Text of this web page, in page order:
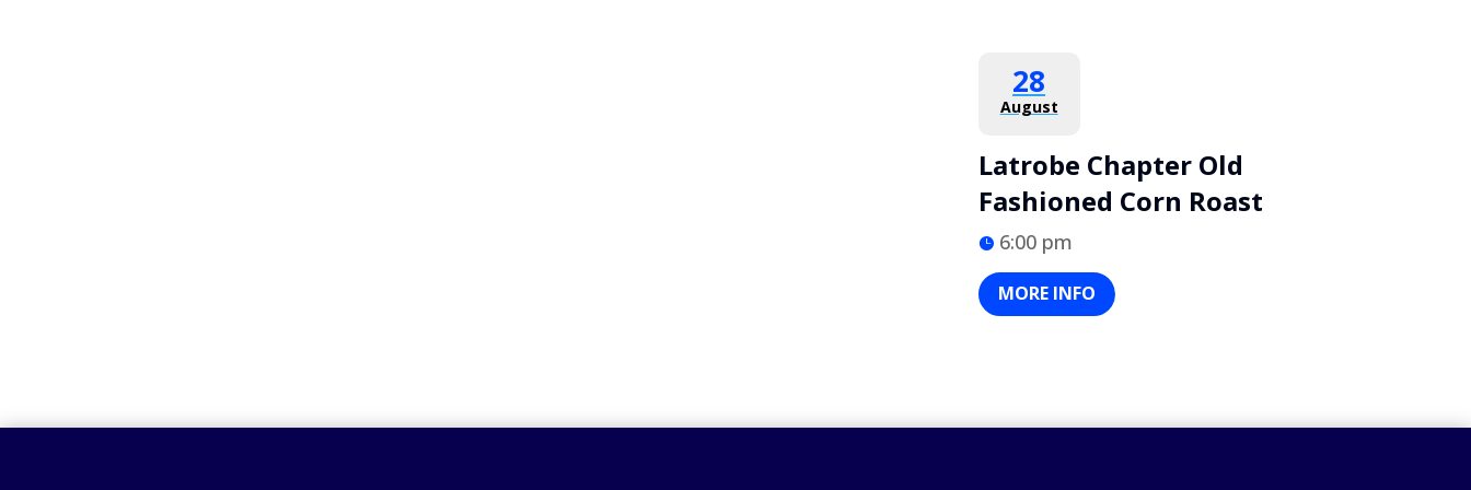
28
August
Latrobe Chapter Old
Fashioned Corn Roast
6:00 pm
MORE INFO